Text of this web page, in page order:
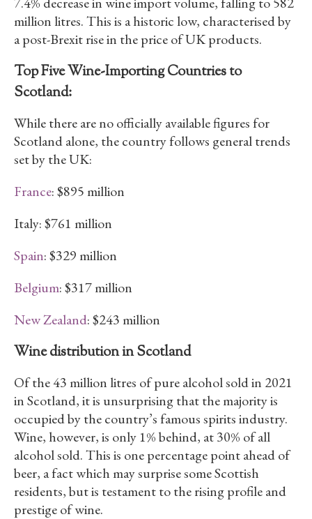
million litres. This is a historic low, characterised by
a post-Brexit rise in the price of UK products.
Top Five Wine-Importing Countries to
Scotland:
While there are no officially available figures for
Scotland alone, the country follows general trends
set by the UK:
France: $895 million
Italy: $761 million
Spain: $329 million
Belgium: $317 million
New Zealand: $243 million
Wine distribution in Scotland
Of the 43 million litres of pure alcohol sold in 2021
in Scotland, it is unsurprising that the majority is
occupied by the country’s famous spirits industry.
Wine, however, is only 1% behind, at 30% of all
alcohol sold. This is one percentage point ahead of
beer, a fact which may surprise some Scottish
residents, but is testament to the rising profile and
prestige of wine.